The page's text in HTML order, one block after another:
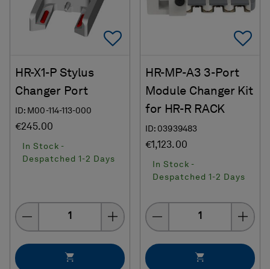
Add To Favorites
HR-X1-P Stylus
Changer Port
ID: M00-114-113-000
€245.00
In Stock -
Despatched 1-2 Days
Quantity
HR-MP-A3 3-Port
Module Changer Kit
for HR-R RACK
ID: 03939483
€1,123.00
In Stock -
Despatched 1-2 Days
Quantity